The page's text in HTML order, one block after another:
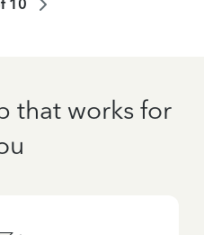
10
that works for